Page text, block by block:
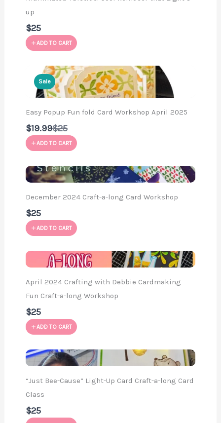
up
$25
ADD TO CART
Sale
Easy Popup Fun fold Card Workshop April 2025
$19.99Compare
to
$25
ADD TO CART
December 2024 Craft-a-long Card Workshop
$25
ADD TO CART
April 2024 Crafting with Debbie Cardmaking
Fun Craft-a-long Workshop
$25
ADD TO CART
“Just Bee-Cause” Light-Up Card Craft-a-long Card
Class
$25